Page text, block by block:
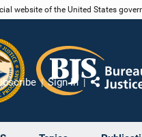
website of the United States
Sign In
Share